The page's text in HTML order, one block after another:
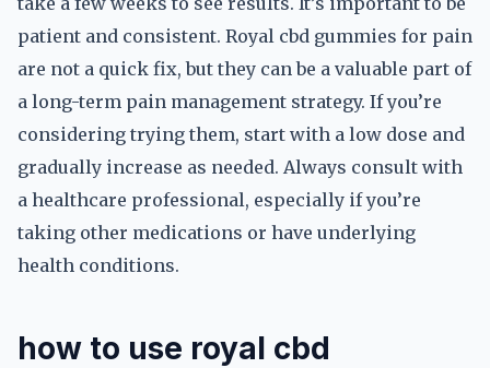
patient and consistent. Royal cbd gummies for pain
are not a quick fix, but they can be a valuable part of
a long-term pain management strategy. If you’re
considering trying them, start with a low dose and
gradually increase as needed. Always consult with
a healthcare professional, especially if you’re
taking other medications or have underlying
health conditions.
how to use royal cbd